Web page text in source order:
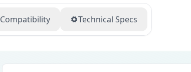
Compatibility Technical Specs